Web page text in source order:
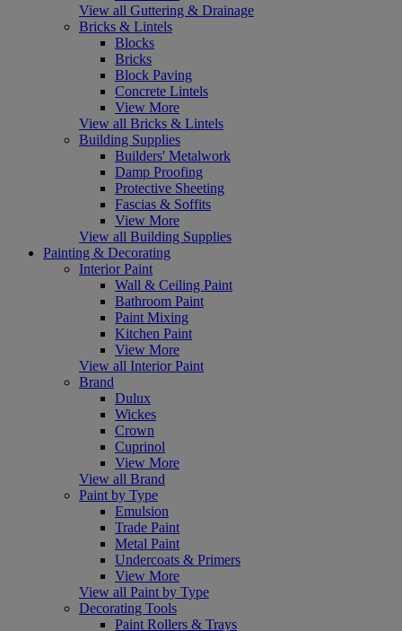
View all Guttering & Drainage
Bricks & Lintels
Blocks
Bricks
Block Paving
Concrete Lintels
View More
View all Bricks & Lintels
Building Supplies
Builders' Metalwork
Damp Proofing
Protective Sheeting
Fascias & Soffits
View More
View all Building Supplies
Painting & Decorating
Interior Paint
Wall & Ceiling Paint
Bathroom Paint
Paint Mixing
Kitchen Paint
View More
View all Interior Paint
Brand
Dulux
Wickes
Crown
Cuprinol
View More
View all Brand
Paint by Type
Emulsion
Trade Paint
Metal Paint
Undercoats & Primers
View More
View all Paint by Type
Decorating Tools
Paint Rollers & Trays